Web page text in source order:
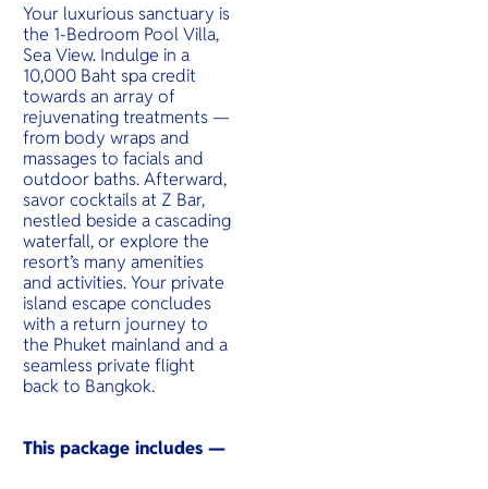
Your luxurious sanctuary is
the 1-Bedroom Pool Villa,
Sea View. Indulge in a
10,000 Baht spa credit
towards an array of
rejuvenating treatments —
from body wraps and
massages to facials and
outdoor baths. Afterward,
savor cocktails at Z Bar,
nestled beside a cascading
waterfall, or explore the
resort’s many amenities
and activities. Your private
island escape concludes
with a return journey to
the Phuket mainland and a
seamless private flight
back to Bangkok.
This package includes —